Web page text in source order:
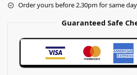
Order yours before 2.30pm for same
Guaranteed Safe